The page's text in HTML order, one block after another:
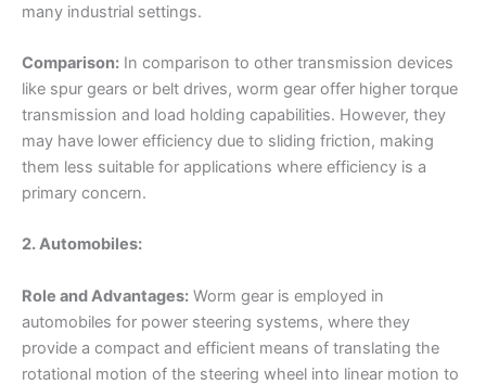
many industrial settings.
Comparison: In comparison to other transmission devices
like spur gears or belt drives, worm gear offer higher torque
transmission and load holding capabilities. However, they
may have lower efficiency due to sliding friction, making
them less suitable for applications where efficiency is a
primary concern.
2. Automobiles:
Role and Advantages: Worm gear is employed in
automobiles for power steering systems, where they
provide a compact and efficient means of translating the
rotational motion of the steering wheel into linear motion to